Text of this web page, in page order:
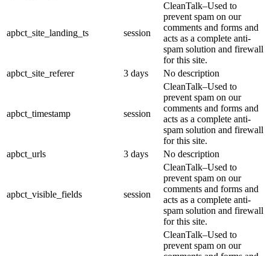
apbct_site_landing_ts session
CleanTalk–Used to
prevent spam on our
comments and forms and
acts as a complete anti-
spam solution and firewall
for this site.
apbct_site_referer
3 days No description
apbct_timestamp session
CleanTalk–Used to
prevent spam on our
comments and forms and
acts as a complete anti-
spam solution and firewall
for this site.
apbct_urls
3 days No description
apbct_visible_fields session
CleanTalk–Used to
prevent spam on our
comments and forms and
acts as a complete anti-
spam solution and firewall
for this site.
CleanTalk–Used to
prevent spam on our